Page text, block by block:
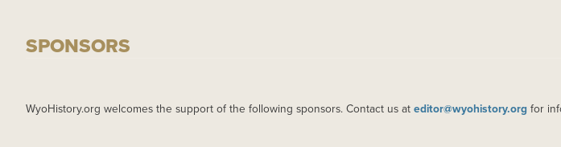
SPONSORS
WyoHistory.org welcomes the support of the following sponsors. Contact us at editor@wyohistory.org for